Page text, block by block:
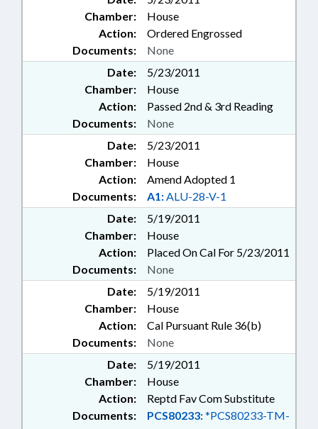
Chamber:
House
Action:
Ordered Engrossed
Documents:
None
Date:
5/23/2011
Chamber:
House
Action:
Passed 2nd & 3rd Reading
Documents:
None
Date:
5/23/2011
Chamber:
House
Action:
Amend Adopted 1
Documents:
A1:ALU-28-V-1
Date:
5/19/2011
Chamber:
House
Action:
Placed On Cal For 5/23/2011
Documents:
None
Date:
5/19/2011
Chamber:
House
Action:
Cal Pursuant Rule 36(b)
Documents:
None
Date:
5/19/2011
Chamber:
House
Action:
Reptd Fav Com Substitute
Documents:
PCS80233:*PCS80233-TM-